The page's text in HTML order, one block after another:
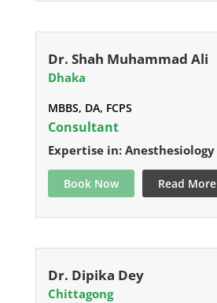
Dr. Shah Muhammad Ali
Dhaka
MBBS, DA, FCPS
Consultant
Expertise in: Anesthesiology
Book Now Read More
Dr. Dipika Dey
Chittagong